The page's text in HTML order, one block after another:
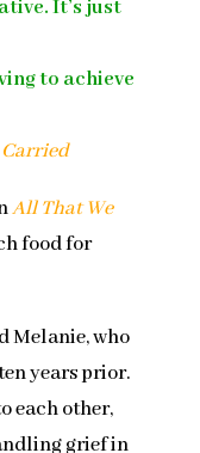
It’s just
to achieve
All That We
food for
Melanie, who
years prior.
each other,
grief in